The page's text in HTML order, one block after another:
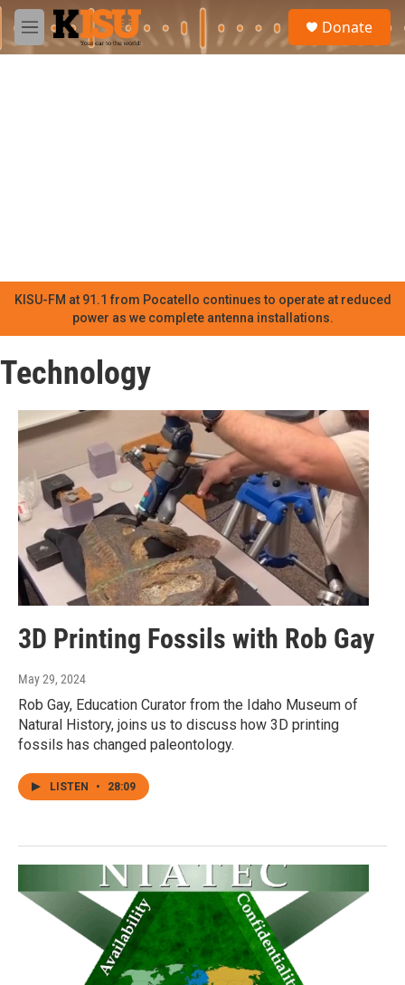
Skip to main content
M
e
Donate
KISU-FM at 91.1 from Pocatello continues to operate at reduced
power as we complete antenna installations.
Technology
3D Printing Fossils with Rob Gay
May 29, 2024
Rob Gay, Education Curator from the Idaho Museum of
Natural History, joins us to discuss how 3D printing
fossils has changed paleontology.
LISTEN • 28:09